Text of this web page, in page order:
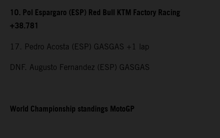
10. Pol Espargaro (ESP) Red Bull KTM Factory Racing
+38.781
17. Pedro Acosta (ESP) GASGAS +1 lap
DNF. Augusto Fernandez (ESP) GASGAS
World Championship standings MotoGP